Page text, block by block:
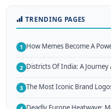
TRENDING PAGES
1 How Memes Become A
2 Districts Of India: A Journey
3 The Most Iconic Brand